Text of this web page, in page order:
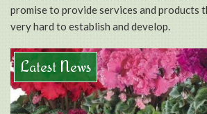
promise to provide services and products
very hard to establish and develop.
Latest News